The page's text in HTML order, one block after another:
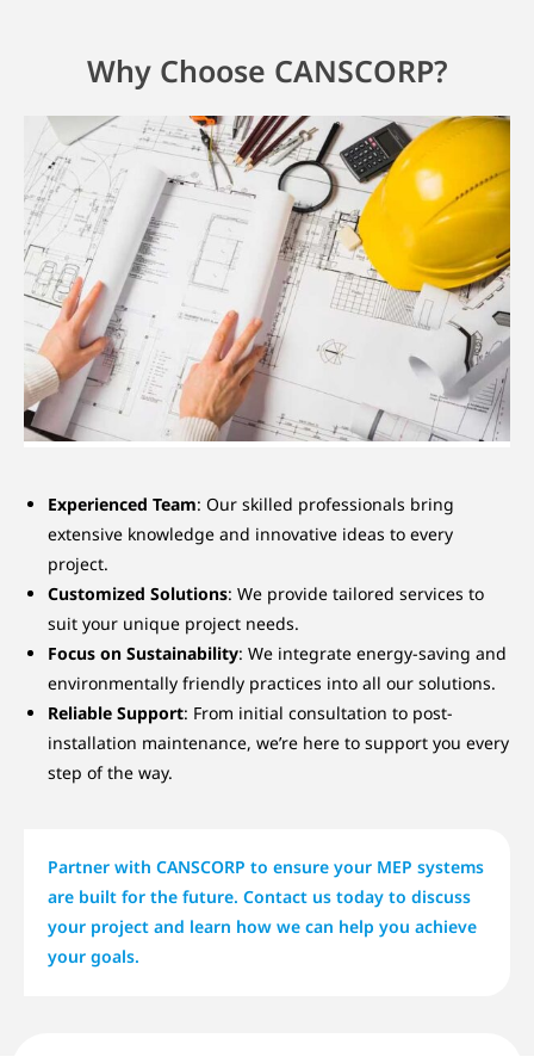
Why Choose CANSCORP?
Experienced Team: Our skilled professionals bring
extensive knowledge and innovative ideas to every
project.
Customized Solutions: We provide tailored services to
suit your unique project needs.
Focus on Sustainability: We integrate energy-saving and
environmentally friendly practices into all our solutions.
Reliable Support: From initial consultation to post-
installation maintenance, we’re here to support you every
step of the way.
Partner with CANSCORP to ensure your MEP systems
are built for the future. Contact us today to discuss
your project and learn how we can help you achieve
your goals.